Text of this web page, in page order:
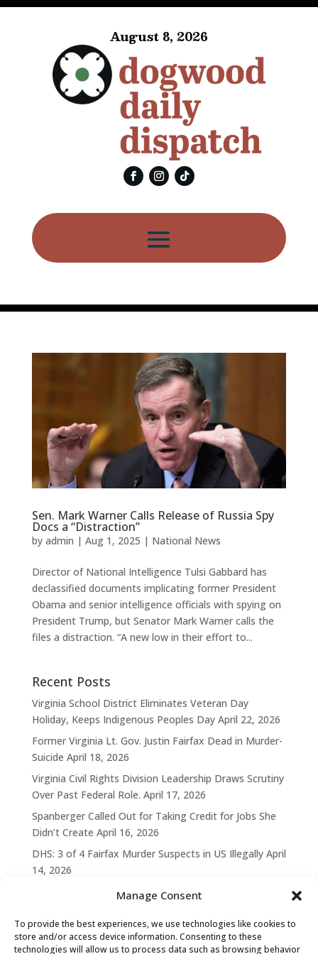
Manage Consent
To provide the best experiences, we use technologies like cookies to
store and/or access device information. Consenting to these
technologies will allow us to process data such as browsing behavior
August 8, 2026
Sen. Mark Warner Calls Release of Russia Spy
Docs a “Distraction”
by admin | Aug 1, 2025 | National News
Director of National Intelligence Tulsi Gabbard has
declassified documents implicating former President
Obama and senior intelligence officials with spying on
President Trump, but Senator Mark Warner calls the
files a distraction. “A new low in their effort to...
Recent Posts
Virginia School District Eliminates Veteran Day
Holiday, Keeps Indigenous Peoples Day April 22, 2026
Former Virginia Lt. Gov. Justin Fairfax Dead in Murder-
Suicide April 18, 2026
Virginia Civil Rights Division Leadership Draws Scrutiny
Over Past Federal Role. April 17, 2026
Spanberger Called Out for Taking Credit for Jobs She
Didn’t Create April 16, 2026
DHS: 3 of 4 Fairfax Murder Suspects in US Illegally April
14, 2026